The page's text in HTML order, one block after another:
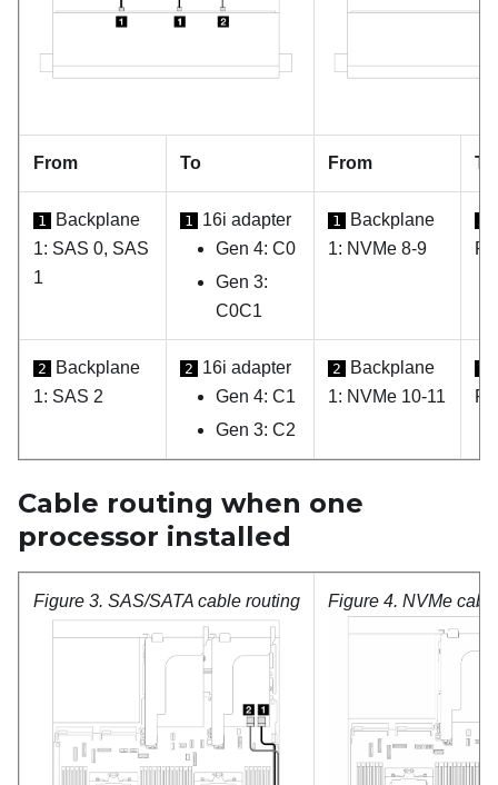
From To From To
1
Backplane
1: SAS 0, SAS
1
1
16i adapter
Gen 4: C0
Gen 3:
C0C1
1
Backplane
1: NVMe 8-9
2
Backplane
1: SAS 2
2
16i adapter
Gen 4: C1
Gen 3: C2
2
Backplane
1: NVMe 10-11
Cable routing when one
processor installed
Figure 3. SAS/SATA cable routing Figure 4. NVMe